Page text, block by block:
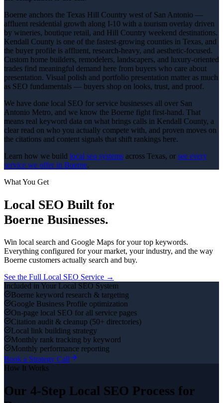
Boerne anchors the Texas Hill Country west of San Antonio —
affluent residential growth along I-10 with a tourism overlay driven
by wineries, boutique retail, and Hill Country weekend destinations.
Kendall County is one of the fastest-growing counties in Texas, and
the buyer profile is affluent, research-heavy, and aesthetic-focused.
Custom home builders, remodelers, landscapers, and luxury-oriented
trades find meaningful demand here from buyers who care about
presentation. Visual polish and portfolio presentation matter as much
as SEO fundamentals — buyers shop on looks, trust, and proof.
We have done local SEO for service businesses all over San
Antonio Metro, and we know the Boerne fight first-hand. That
means real keyword data on what brings calls in Kendall County, a
clear read on who you actually compete with, and proven moves on
the citations and content signals that shift rankings here.
Learn how we build local seo systems across Texas, or see every
service we offer in Boerne.
What You Get
Local SEO Built for
Boerne Businesses.
Win local search and Google Maps for your top keywords.
Everything configured for your market, your industry, and the way
Boerne customers actually search and buy.
See the Full Local SEO Service →
Included in Your Local SEO System
Boerne keyword research & targeting
Google Business Profile optimization
On-page local SEO for all service pages
Citation audit & cleanup (50+ directories)
Local link building strategy
Monthly rank tracking by keyword
Monthly performance reporting
Book a Strategy Call
How It Works
Our 4-Step Local SEO Process for